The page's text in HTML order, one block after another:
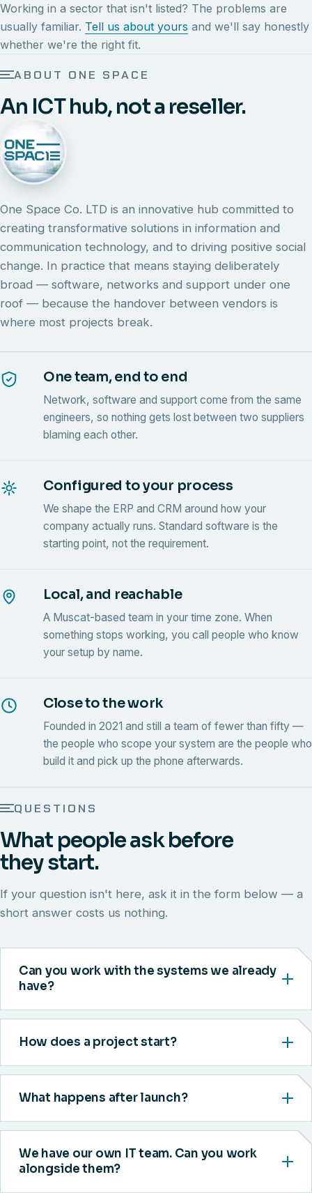
Working in a sector that isn't listed? The problems are
usually familiar. Tell us about yours and we'll say honestly
whether we're the right fit.
ABOUT ONE SPACE
An ICT hub, not a reseller.
One Space Co. LTD is an innovative hub committed to
creating transformative solutions in information and
communication technology, and to driving positive social
change. In practice that means staying deliberately
broad — software, networks and support under one
roof — because the handover between vendors is
where most projects break.
One team, end to end
Network, software and support come from the same
engineers, so nothing gets lost between two suppliers
blaming each other.
Configured to your process
We shape the ERP and CRM around how your
company actually runs. Standard software is the
starting point, not the requirement.
Local, and reachable
A Muscat-based team in your time zone. When
something stops working, you call people who know
your setup by name.
Close to the work
Founded in 2021 and still a team of fewer than fifty —
the people who scope your system are the people who
build it and pick up the phone afterwards.
QUESTIONS
What people ask before
they start.
If your question isn't here, ask it in the form below — a
short answer costs us nothing.
Can you work with the systems we already
have?
How does a project start?
What happens after launch?
We have our own IT team. Can you work
alongside them?